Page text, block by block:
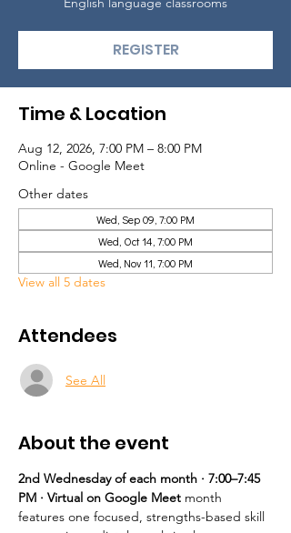
REGISTER
Time & Location
Aug 12, 2026, 7:00 PM – 8:00 PM
Online - Google Meet
Other dates
Wed, Sep 09, 7:00 PM
Wed, Oct 14, 7:00 PM
Wed, Nov 11, 7:00 PM
View all 5 dates
Attendees
See All
About the event
2nd Wednesday of each month · 7:00–7:45
PM · Virtual on Google Meet month
features one focused, strengths-based skill